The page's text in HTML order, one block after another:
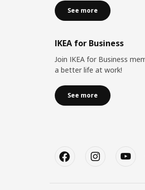
See more
IKEA for Business
Join IKEA for Business
a better life at work!
See more